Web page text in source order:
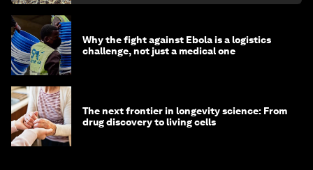
Why the fight against Ebola is a logistics
challenge, not just a medical one
The next frontier in longevity science: From
drug discovery to living cells